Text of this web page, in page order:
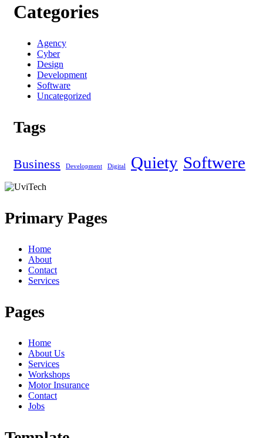
Categories
Agency
Cyber
Design
Development
Software
Uncategorized
Tags
Business Development Digital Quiety Softwere
Primary Pages
Home
About
Contact
Services
Pages
Home
About Us
Services
Workshops
Motor Insurance
Contact
Jobs